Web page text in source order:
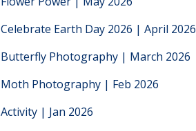
Celebrate Earth Day 2026 | April 2026
Butterfly Photography | March 2026
Moth Photography | Feb 2026
Activity | Jan 2026